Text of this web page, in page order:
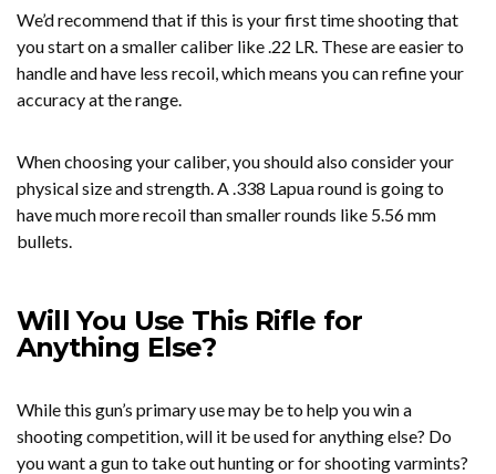
We’d recommend that if this is your first time shooting that
you start on a smaller caliber like .22 LR. These are easier to
handle and have less recoil, which means you can refine your
accuracy at the range.
When choosing your caliber, you should also consider your
physical size and strength. A .338 Lapua round is going to
have much more recoil than smaller rounds like 5.56 mm
bullets.
Will You Use This Rifle for
Anything Else?
While this gun’s primary use may be to help you win a
shooting competition, will it be used for anything else? Do
you want a gun to take out hunting or for shooting varmints?